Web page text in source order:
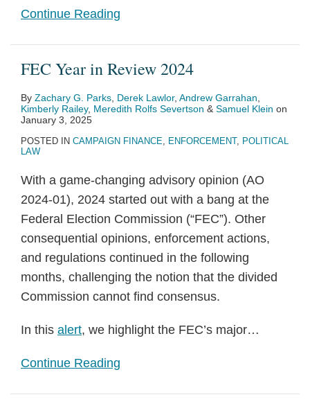
Continue Reading
FEC Year in Review 2024
By Zachary G. Parks Derek Lawlor, Andrew Garrahan
Kimberly Railey, Meredith Rolfs Severtson & Samuel Klein on
January 3, 2025
POSTED IN CAMPAIGN FINANCE, ENFORCEMENT, POLITICAL
LAW
With a game-changing advisory opinion (AO
2024-01), 2024 started out with a bang at the
Federal Election Commission (“FEC”). Other
consequential opinions, enforcement actions,
and regulations continued in the following
months, challenging the notion that the divided
Commission cannot find consensus.
In this alert, we highlight the FEC’s major…
Continue Reading